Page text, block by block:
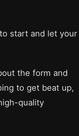
start and let your
the form and
to get beat up,
quality